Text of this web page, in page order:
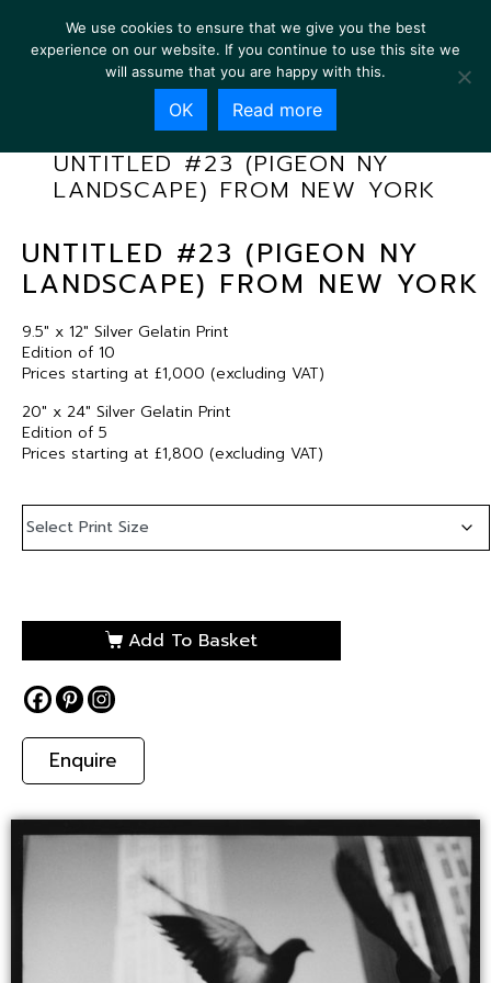
UNTITLED #23 (PIGEON NY
LANDSCAPE) FROM NEW YORK
UNTITLED #23 (PIGEON NY
LANDSCAPE) FROM NEW YORK
9.5″ x 12″ Silver Gelatin Print
Edition of 10
Prices starting at £1,000 (excluding VAT)
20″ x 24″ Silver Gelatin Print
Edition of 5
Prices starting at £1,800 (excluding VAT)
Add To Basket
Enquire
We use cookies to ensure that we give you the best
experience on our website. If you continue to use this site we
will assume that you are happy with this.
OK Read more